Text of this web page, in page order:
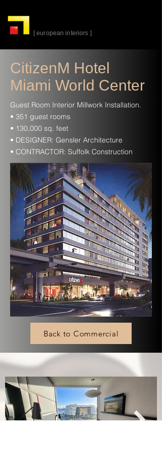
[ european interiors ]
CitizenM Hotel
Miami World Center
Guest Room Interior Millwork Installation.
• 351 guest rooms
• 130,000 sq. feet
• DESIGNER: Gensler Architecture
• CONTRACTOR: Suffolk Construction
Back to Commercial